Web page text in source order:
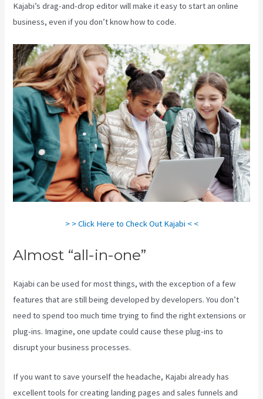
Kajabi’s drag-and-drop editor will make it easy to start an online
business, even if you don’t know how to code.
> > Click Here to Check Out Kajabi < <
Almost “all-in-one”
Kajabi can be used for most things, with the exception of a few
features that are still being developed by developers. You don’t
need to spend too much time trying to find the right extensions or
plug-ins. Imagine, one update could cause these plug-ins to
disrupt your business processes.
If you want to save yourself the headache, Kajabi already has
excellent tools for creating landing pages and sales funnels and